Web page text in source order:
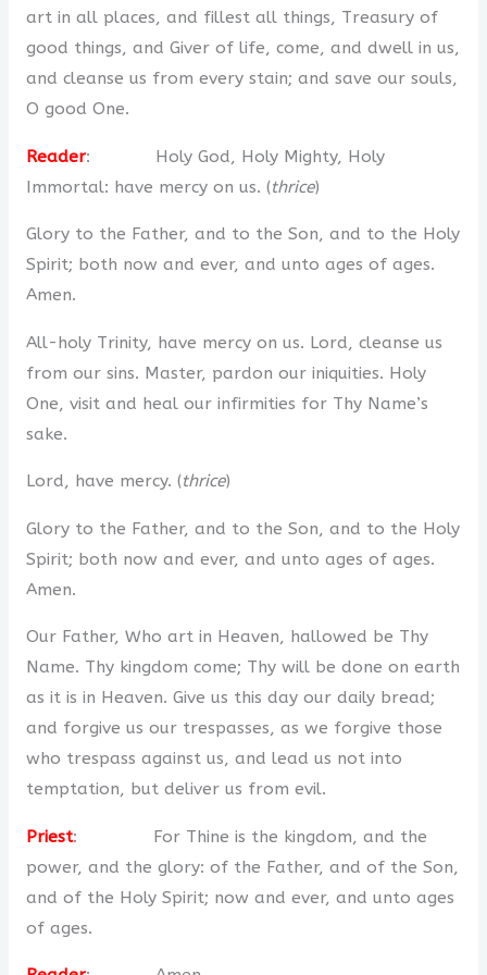
art in all places, and fillest all things, Treasury of
good things, and Giver of life, come, and dwell in us,
and cleanse us from every stain; and save our souls,
O good One.
Reader: Holy God, Holy Mighty, Holy
Immortal: have mercy on us. (thrice)
Glory to the Father, and to the Son, and to the Holy
Spirit; both now and ever, and unto ages of ages.
Amen.
All-holy Trinity, have mercy on us. Lord, cleanse us
from our sins. Master, pardon our iniquities. Holy
One, visit and heal our infirmities for Thy Name’s
sake.
Lord, have mercy. (thrice)
Glory to the Father, and to the Son, and to the Holy
Spirit; both now and ever, and unto ages of ages.
Amen.
Our Father, Who art in Heaven, hallowed be Thy
Name. Thy kingdom come; Thy will be done on earth
as it is in Heaven. Give us this day our daily bread;
and forgive us our trespasses, as we forgive those
who trespass against us, and lead us not into
temptation, but deliver us from evil.
Priest: For Thine is the kingdom, and the
power, and the glory: of the Father, and of the Son,
and of the Holy Spirit; now and ever, and unto ages
of ages.